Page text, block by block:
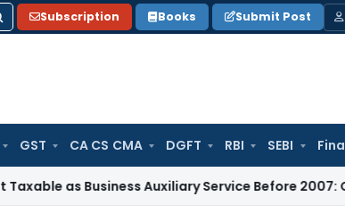
Subscription Books Submit Post
GST CA CS CMA DGFT RBI SEBI
Business Auxiliary Service Before 2007: CESTAT